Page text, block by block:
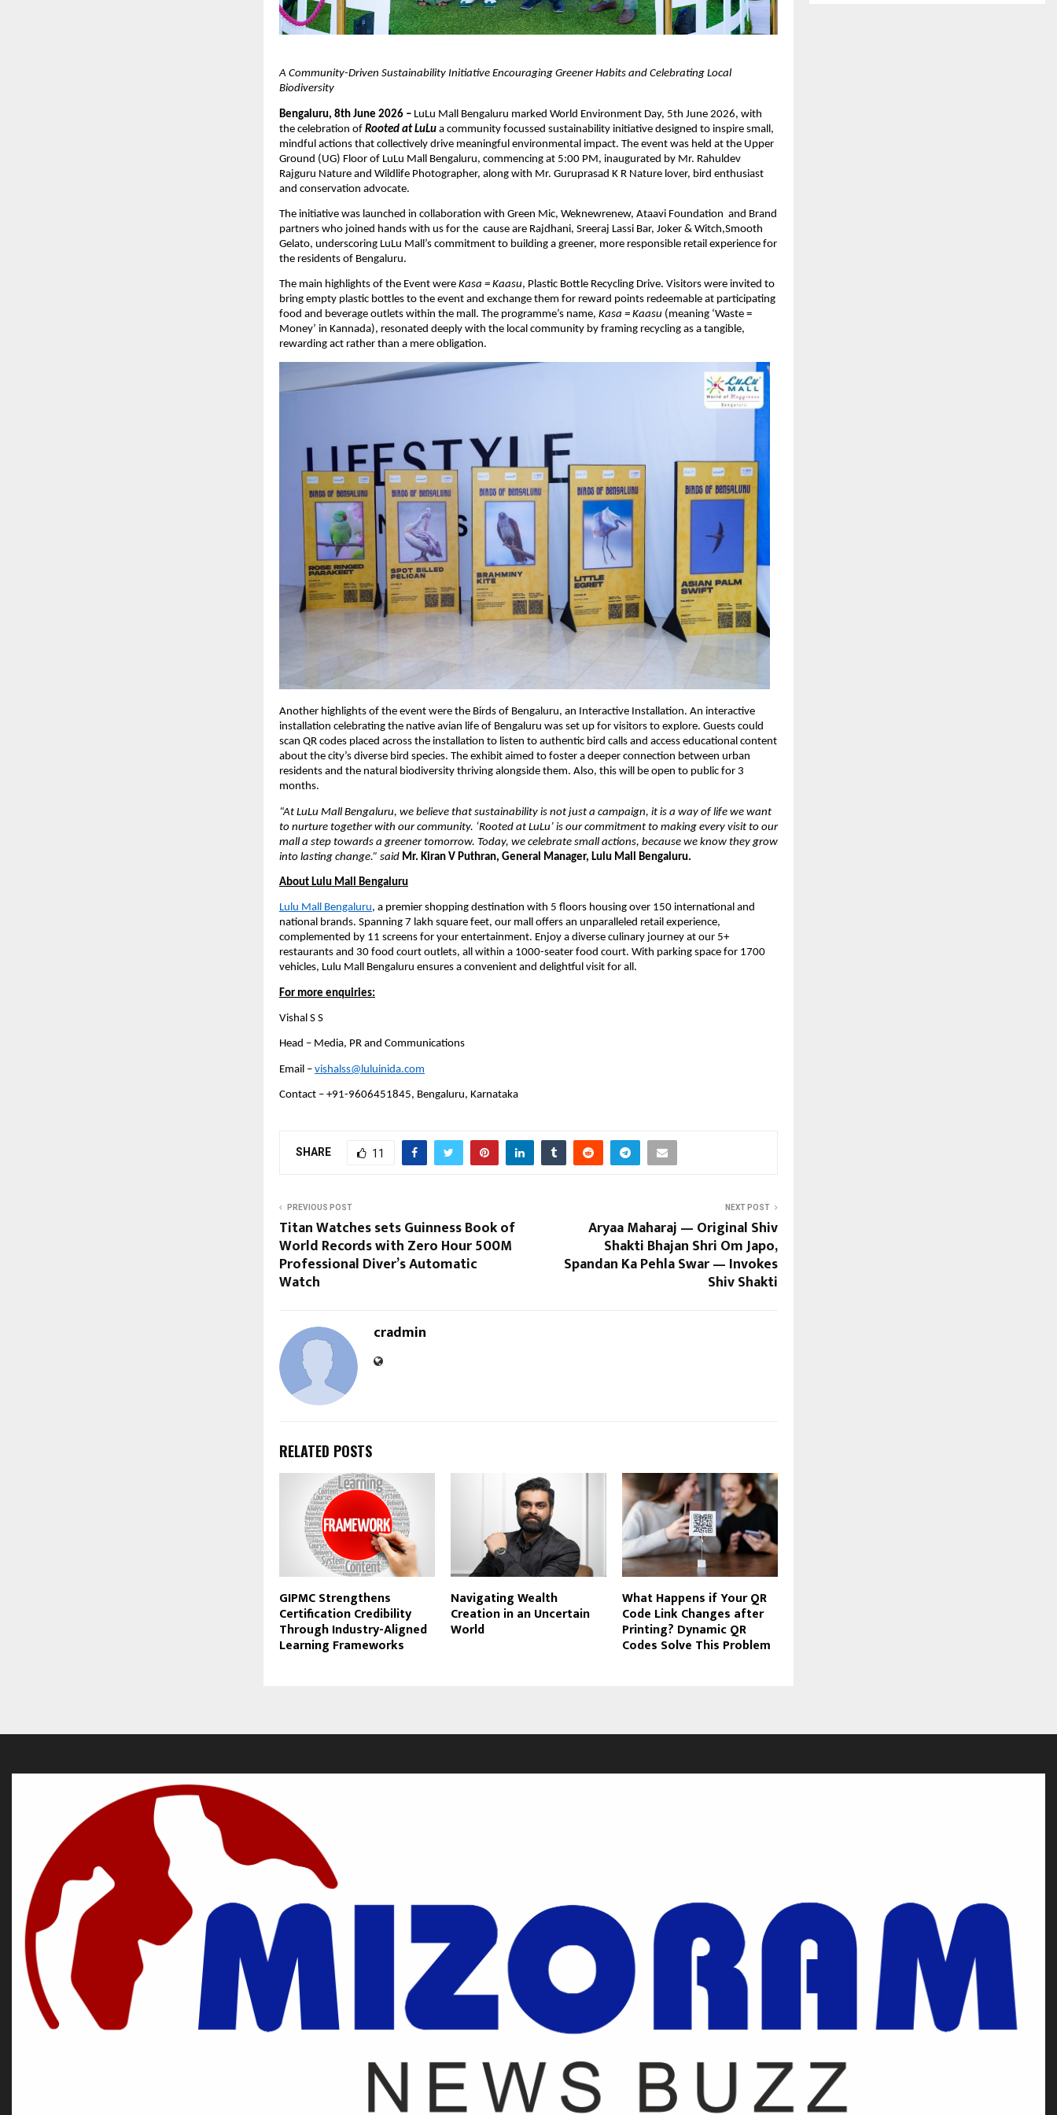
A Community-Driven Sustainability Initiative Encouraging Greener Habits and Celebrating Local
Biodiversity
Bengaluru, 8th June 2026 – LuLu Mall Bengaluru marked World Environment Day, 5th June 2026, with
the celebration of Rooted at LuLu a community focussed sustainability initiative designed to inspire small,
mindful actions that collectively drive meaningful environmental impact. The event was held at the Upper
Ground (UG) Floor of LuLu Mall Bengaluru, commencing at 5:00 PM, inaugurated by Mr. Rahuldev
Rajguru Nature and Wildlife Photographer, along with Mr. Guruprasad K R Nature lover, bird enthusiast
and conservation advocate.
The initiative was launched in collaboration with Green Mic, Weknewrenew, Ataavi Foundation  and Brand
partners who joined hands with us for the  cause are Rajdhani, Sreeraj Lassi Bar, Joker & Witch,Smooth
Gelato, underscoring LuLu Mall’s commitment to building a greener, more responsible retail experience for
the residents of Bengaluru.
The main highlights of the Event were Kasa = Kaasu, Plastic Bottle Recycling Drive. Visitors were invited to
bring empty plastic bottles to the event and exchange them for reward points redeemable at participating
food and beverage outlets within the mall. The programme’s name, Kasa = Kaasu (meaning ‘Waste =
Money’ in Kannada), resonated deeply with the local community by framing recycling as a tangible,
rewarding act rather than a mere obligation.
Another highlights of the event were the Birds of Bengaluru, an Interactive Installation. An interactive
installation celebrating the native avian life of Bengaluru was set up for visitors to explore. Guests could
scan QR codes placed across the installation to listen to authentic bird calls and access educational content
about the city’s diverse bird species. The exhibit aimed to foster a deeper connection between urban
residents and the natural biodiversity thriving alongside them. Also, this will be open to public for 3
months.
“At LuLu Mall Bengaluru, we believe that sustainability is not just a campaign, it is a way of life we want
to nurture together with our community. ‘Rooted at LuLu’ is our commitment to making every visit to our
mall a step towards a greener tomorrow. Today, we celebrate small actions, because we know they grow
into lasting change.” said Mr. Kiran V Puthran, General Manager, Lulu Mall Bengaluru.
About Lulu Mall Bengaluru
Lulu Mall Bengaluru, a premier shopping destination with 5 floors housing over 150 international and
national brands. Spanning 7 lakh square feet, our mall offers an unparalleled retail experience,
complemented by 11 screens for your entertainment. Enjoy a diverse culinary journey at our 5+
restaurants and 30 food court outlets, all within a 1000-seater food court. With parking space for 1700
vehicles, Lulu Mall Bengaluru ensures a convenient and delightful visit for all.
For more enquiries:
Vishal S S
Head – Media, PR and Communications
Email – vishalss@luluinida.com
Contact – +91-9606451845, Bengaluru, Karnataka
SHARE 11
PREVIOUS POST
Titan Watches sets Guinness Book of
World Records with Zero Hour 500M
Professional Diver’s Automatic
Watch
NEXT POST
Aryaa Maharaj — Original Shiv
Shakti Bhajan Shri Om Japo,
Spandan Ka Pehla Swar — Invokes
Shiv Shakti
cradmin
RELATED POSTS
GIPMC Strengthens
Certification Credibility
Through Industry-Aligned
Learning Frameworks
Navigating Wealth
Creation in an Uncertain
World
What Happens if Your QR
Code Link Changes after
Printing? Dynamic QR
Codes Solve This Problem